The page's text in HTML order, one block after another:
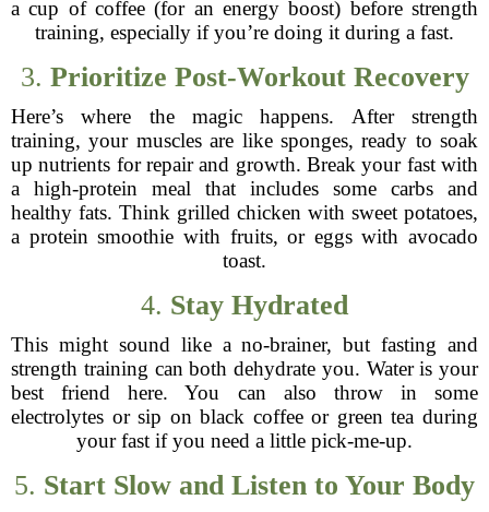
a cup of coffee (for an energy boost) before strength
training, especially if you’re doing it during a fast.
3. Prioritize Post-Workout Recovery
Here’s where the magic happens. After strength
training, your muscles are like sponges, ready to soak
up nutrients for repair and growth. Break your fast with
a high-protein meal that includes some carbs and
healthy fats. Think grilled chicken with sweet potatoes,
a protein smoothie with fruits, or eggs with avocado
toast.
4. Stay Hydrated
This might sound like a no-brainer, but fasting and
strength training can both dehydrate you. Water is your
best friend here. You can also throw in some
electrolytes or sip on black coffee or green tea during
your fast if you need a little pick-me-up.
5. Start Slow and Listen to Your Body